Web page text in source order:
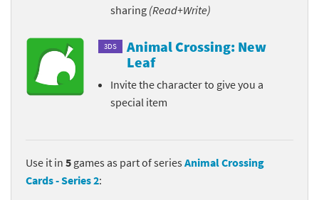
sharing (Read+Write)
3DS
Animal Crossing: New
Leaf
Invite the character to give you a
special item
Use it in 5 games as part of series Animal Crossing
Cards - Series 2: